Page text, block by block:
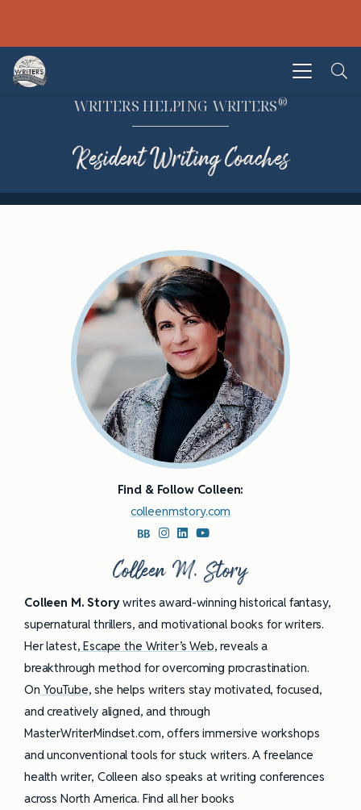
WRITERS HELPING WRITERS®
Resident Writing Coaches
Find & Follow Colleen:
colleenmstory.com
Colleen M. Story
Colleen M. Storywrites award-winning historical fantasy,
supernatural thrillers, and motivational books for writers.
Her latest, Escape the Writer’s Web, reveals a
breakthrough method for overcoming procrastination.
On YouTube, she helps writers stay motivated, focused,
and creatively aligned, and through
MasterWriterMindset.com, offers immersive workshops
and unconventional tools for stuck writers. A freelance
health writer, Colleen also speaks at writing conferences
across North America. Find all her books